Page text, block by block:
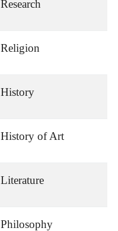
Research
Religion
History
History of Art
Literature
Philosophy